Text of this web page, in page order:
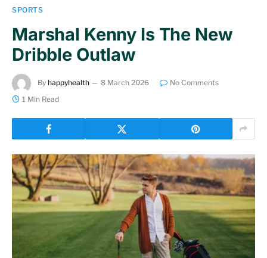
SPORTS
Marshal Kenny Is The New
Dribble Outlaw
By happyhealth 8 March 2026
No Comments
1 Min Read